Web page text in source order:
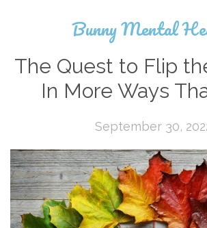
Bunny Mental
The Quest to Flip
In More Ways
September 30,